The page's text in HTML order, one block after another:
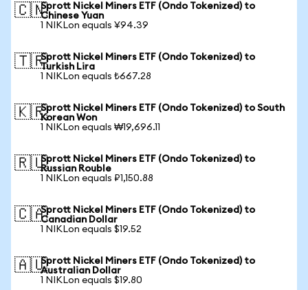
🇨🇳Sprott Nickel Miners ETF (Ondo Tokenized) to
Chinese Yuan
1 NIKLon equals ¥94.39
🇹🇷Sprott Nickel Miners ETF (Ondo Tokenized) to
Turkish Lira
1 NIKLon equals ₺667.28
🇰🇷Sprott Nickel Miners ETF (Ondo Tokenized) to South
Korean Won
1 NIKLon equals ₩19,696.11
🇷🇺Sprott Nickel Miners ETF (Ondo Tokenized) to
Russian Rouble
1 NIKLon equals ₽1,150.88
🇨🇦Sprott Nickel Miners ETF (Ondo Tokenized) to
Canadian Dollar
1 NIKLon equals $19.52
🇦🇺Sprott Nickel Miners ETF (Ondo Tokenized) to
Australian Dollar
1 NIKLon equals $19.80